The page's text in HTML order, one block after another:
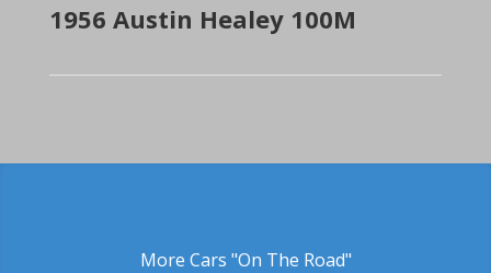
1956 Austin Healey 100M
More Cars "On The Road"